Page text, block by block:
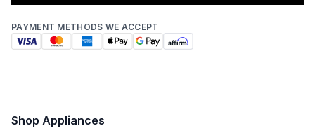
PAYMENT METHODS WE ACCEPT
Shop Appliances